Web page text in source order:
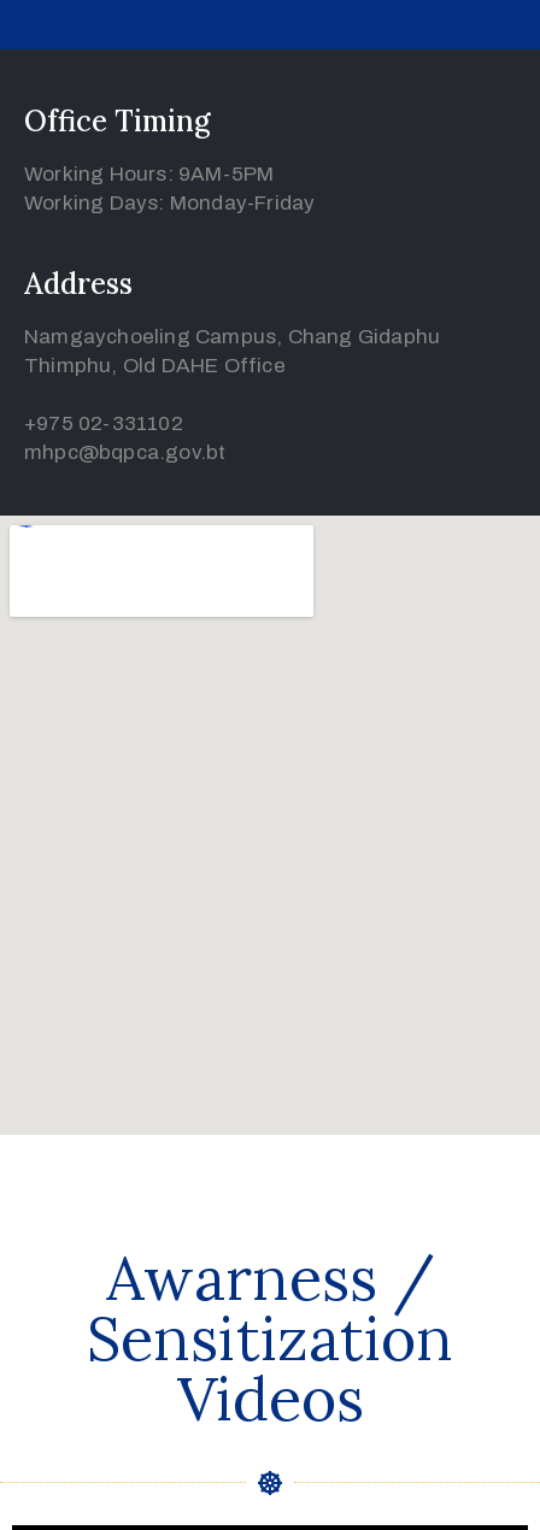
Office Timing
Working Hours: 9AM-5PM
Working Days: Monday-Friday
Address
Namgaychoeling Campus, Chang Gidaphu
Thimphu, Old DAHE Office
+975 02-331102
mhpc@bqpca.gov.bt
Awarness /
Sensitization
Videos